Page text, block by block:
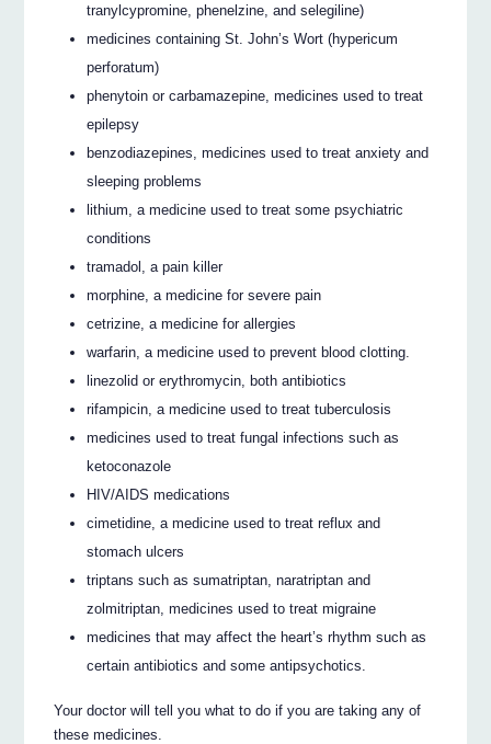
tranylcypromine, phenelzine, and selegiline)
medicines containing St. John’s Wort (hypericum
perforatum)
phenytoin or carbamazepine, medicines used to treat
epilepsy
benzodiazepines, medicines used to treat anxiety and
sleeping problems
lithium, a medicine used to treat some psychiatric
conditions
tramadol, a pain killer
morphine, a medicine for severe pain
cetrizine, a medicine for allergies
warfarin, a medicine used to prevent blood clotting.
linezolid or erythromycin, both antibiotics
rifampicin, a medicine used to treat tuberculosis
medicines used to treat fungal infections such as
ketoconazole
HIV/AIDS medications
cimetidine, a medicine used to treat reflux and
stomach ulcers
triptans such as sumatriptan, naratriptan and
zolmitriptan, medicines used to treat migraine
medicines that may affect the heart’s rhythm such as
certain antibiotics and some antipsychotics.
Your doctor will tell you what to do if you are taking any of
these medicines.